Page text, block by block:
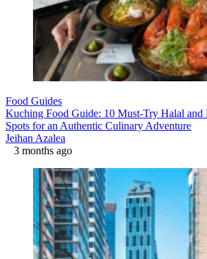
Food Guides
Kuching Food Guide: 10 Must-Try Halal
Spots for an Authentic Culinary Adventure
Jeihan Azalea
3 months ago